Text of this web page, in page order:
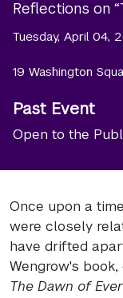
Reflections on
Tuesday, April 04,
19 Washington
Past Event
Open to the
Once upon a
were closely
have drifted
Wengrow's
The Dawn of